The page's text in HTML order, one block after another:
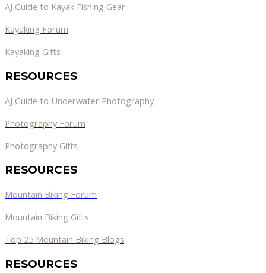
AJ Guide to Kayak Fishing Gear
Kayaking Forum
Kayaking Gifts
RESOURCES
AJ Guide to Underwater Photography
Photography Forum
Photography Gifts
RESOURCES
Mountain Biking Forum
Mountain Biking Gifts
Top 25 Mountain Biking Blogs
RESOURCES